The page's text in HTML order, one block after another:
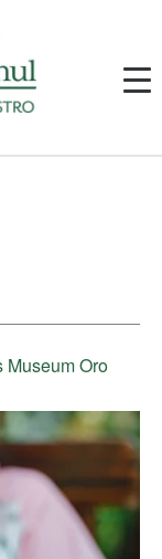
Museum Oro